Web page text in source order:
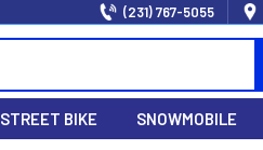
(231) 767-5055
STREET BIKE SNOWMOBILE